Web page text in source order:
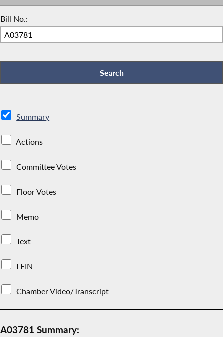
Bill No.:
Summary
Actions
Committee Votes
Floor Votes
Memo
Text
LFIN
Chamber Video/Transcript
A03781 Summary: